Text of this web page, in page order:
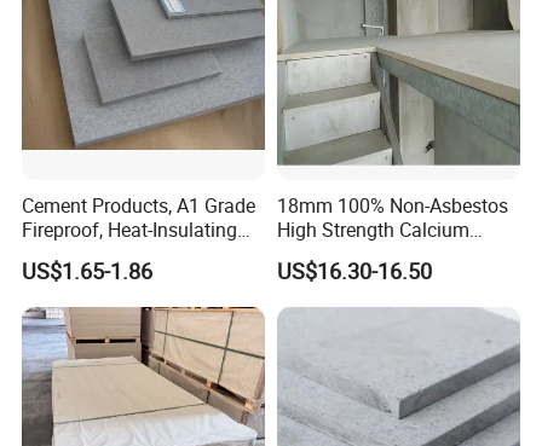
Cement Products, A1 Grade
Fireproof, Heat-Insulating
and Moisture-Proof Fiber
Cement Board
US$1.65-1.86
18mm 100% Non-Asbestos
High Strength Calcium
Silicate Board for Container
Floor
US$16.30-16.50